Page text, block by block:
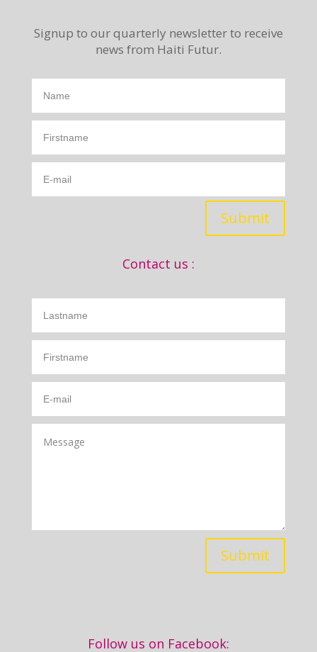
Signup to our quarterly newsletter to receive
news from Haiti Futur.
Submit
Contact us :
Submit
Follow us on Facebook: